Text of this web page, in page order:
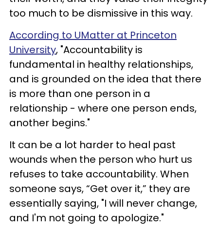
too much to be dismissive in this way.
According to UMatter at Princeton
University, "Accountability is
fundamental in healthy relationships,
and is grounded on the idea that there
is more than one person in a
relationship - where one person ends,
another begins."
It can be a lot harder to heal past
wounds when the person who hurt us
refuses to take accountability. When
someone says, “Get over it,” they are
essentially saying, "I will never change,
and I'm not going to apologize."